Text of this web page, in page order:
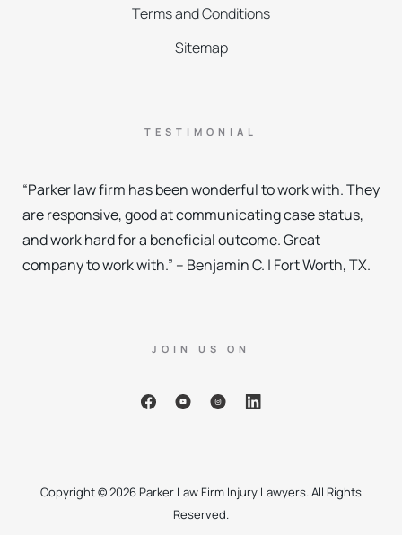
JOIN US ON
Terms and Conditions
Sitemap
TESTIMONIAL
“Parker law firm has been wonderful to work with. They
are responsive, good at communicating case status,
and work hard for a beneficial outcome. Great
company to work with.” – Benjamin C. | Fort Worth, TX.
Copyright © 2026 Parker Law Firm Injury Lawyers. All Rights
Reserved.